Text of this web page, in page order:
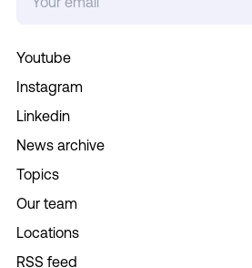
Youtube
Instagram
Linkedin
News archive
Topics
Our team
Locations
RSS feed